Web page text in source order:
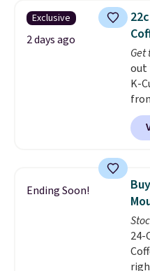
Exclusive
2 days ago
out
K-
for
Ending Soon!
24-